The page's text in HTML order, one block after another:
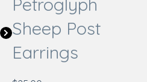
Sheep Post
Earrings